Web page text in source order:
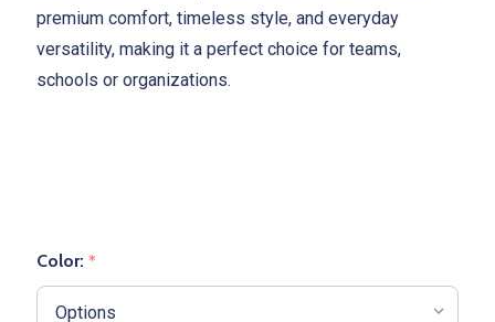
premium comfort, timeless style, and everyday
versatility, making it a perfect choice for teams,
schools or organizations.
Color: *